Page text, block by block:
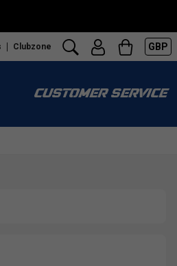
Clubzone GBP
CUSTOMER SERVICE